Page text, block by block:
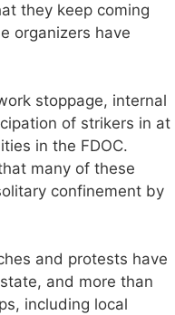
they keep coming
organizers have
stoppage, internal
of strikers in at
in the FDOC.
many of these
confinement by
and protests have
and more than
including local